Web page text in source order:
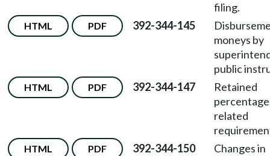
filing.
HTML PDF 392-344-145
moneys by
public
HTML PDF 392-344-147
Retained
related
HTML PDF 392-344-150 Changes in